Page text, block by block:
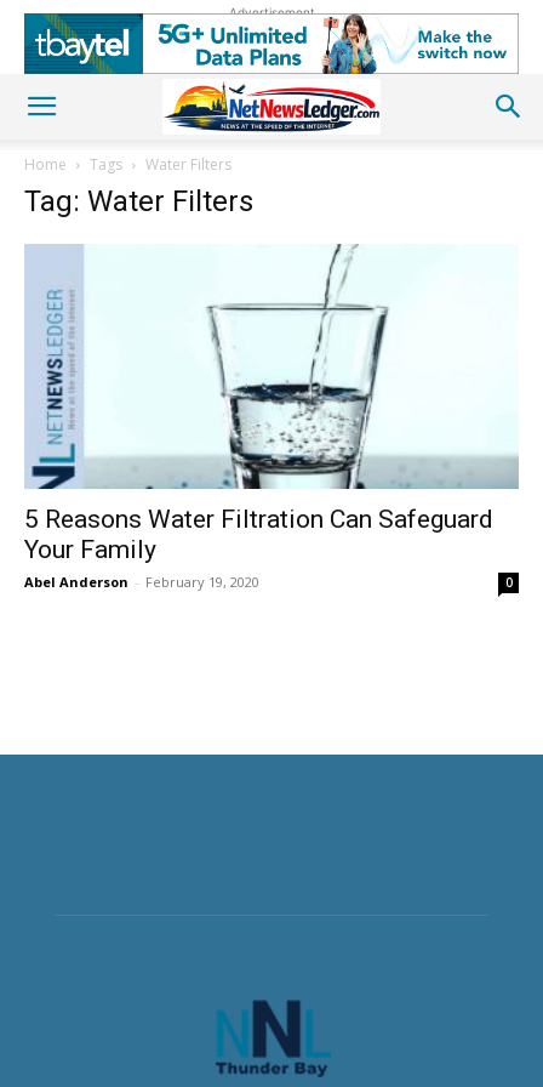
Advertisement
Home Tags Water Filters
Tag: Water Filters
5 Reasons Water Filtration Can Safeguard
Your Family
Abel Anderson - February 19, 2020 0